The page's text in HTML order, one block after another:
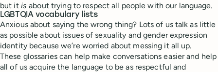
but itis about trying to respect all people with our language.
LGBTQIA vocabulary lists
Anxious about saying the wrong thing? Lots of us talk as little
as possible about issues of sexuality and gender expression
identity because we’re worried about messing it all up.
These glossaries can help make conversations easier and help
all of us acquire the language to be as respectful and